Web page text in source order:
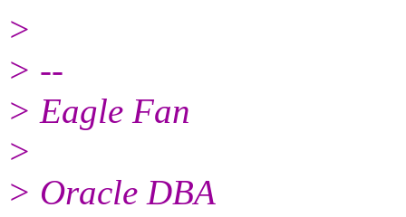
>
> --
> Eagle Fan
>
> Oracle DBA